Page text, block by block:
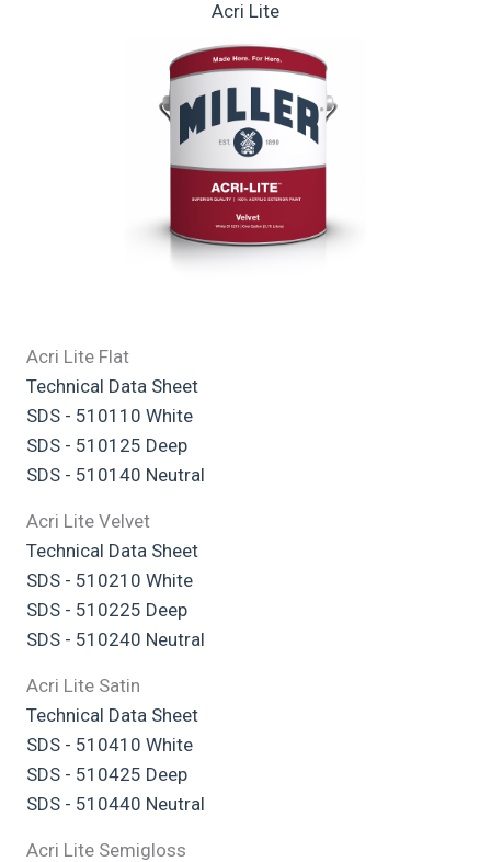
Acri Lite
Acri Lite Flat
Technical Data Sheet
SDS - 510110 White
SDS - 510125 Deep
SDS - 510140 Neutral
Acri Lite Velvet
Technical Data Sheet
SDS - 510210 White
SDS - 510225 Deep
SDS - 510240 Neutral
Acri Lite Satin
Technical Data Sheet
SDS - 510410 White
SDS - 510425 Deep
SDS - 510440 Neutral
Acri Lite Semigloss